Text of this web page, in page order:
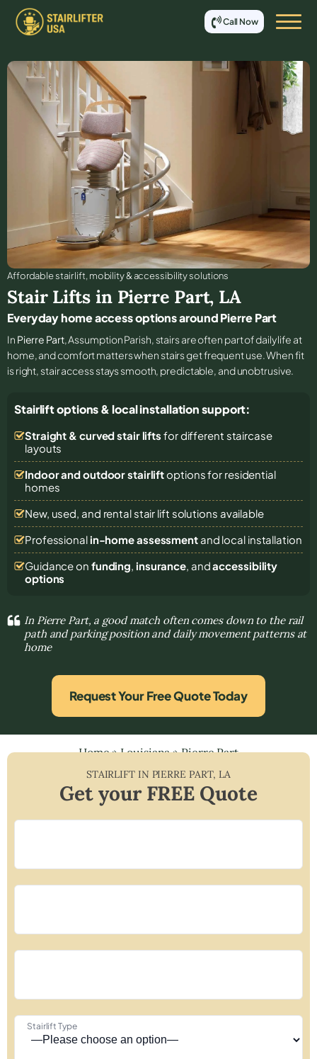
Call Now
Affordable stair lift, mobility & accessibility solutions
Stair Lifts in Pierre Part, LA
Everyday home access options around Pierre Part
In Pierre Part, Assumption Parish, stairs are often part of daily life at
home, and comfort matters when stairs get frequent use. When fit
is right, stair access stays smooth, predictable, and unobtrusive.
Stairlift options & local installation support:
Straight & curved stair lifts for different staircase
layouts
Indoor and outdoor stairliftoptions for residential
homes
New, used, and rental stair lift solutions available
Professional in-home assessmentand local installation
Guidance on funding, insurance, andaccessibility
options
In Pierre Part, a good match often comes down to the rail
path and parking position and daily movement patterns at
home
Request Your Free Quote Today
Home»Louisiana»Pierre Part
STAIRLIFT IN PIERRE PART,LA
Get your FREE Quote
Stairlift Type